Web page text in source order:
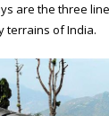
are the three
terrains of India.